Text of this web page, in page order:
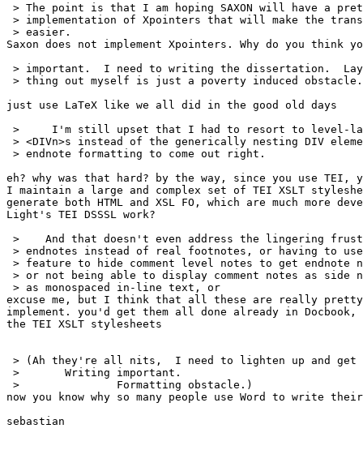
> The point is that I am hoping SAXON will have a
> implementation of Xpointers that will make the
> easier.
Saxon does not implement Xpointers. Why do you think
> important.  I need to writing the dissertation.
> thing out myself is just a poverty induced obstacle.
just use LaTeX like we all did in the good old days
>     I'm still upset that I had to resort to level-
> <DIVn>s instead of the generically nesting DIV
> endnote formatting to come out right.
eh? why was that hard? by the way, since you use TEI,
I maintain a large and complex set of TEI XSLT
generate both HTML and XSL FO, which are much more
Light's TEI DSSSL work?
>    And that doesn't even address the lingering
> endnotes instead of real footnotes, or having to use
> feature to hide comment level notes to get endnote
> or not being able to display comment notes as side
> as monospaced in-line text, or
excuse me, but I think that all these are really
implement. you'd get them all done already in
the TEI XSLT stylesheets
> (Ah they're all nits,  I need to lighten up and get
>       Writing important.
>               Formatting obstacle.)
now you know why so many people use Word to write
sebastian